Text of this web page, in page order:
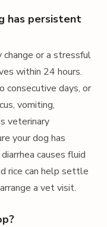
has persistent
or a stressful
within 24 hours.
consecutive days, or
vomiting,
veterinary
your dog has
causes fluid
rice can help settle
a vet visit.